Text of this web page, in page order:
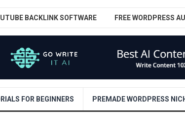
BACKLINK SOFTWARE FREE WORDPRESS
FOR BEGINNERS PREMADE WORDPRESS